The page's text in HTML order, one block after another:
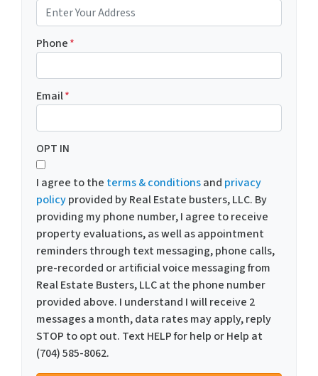
Phone*
Email*
OPT IN
I agree to the terms & conditionsand privacy
policyprovided by Real Estate busters, LLC. By
providing my phone number, I agree to receive
property evaluations, as well as appointment
reminders through text messaging, phone calls,
pre-recorded or artificial voice messaging from
Real Estate Busters, LLC at the phone number
provided above. I understand I will receive 2
messages a month, data rates may apply, reply
STOP to opt out. Text HELP for help or Help at
(704) 585-8062.